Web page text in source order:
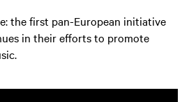
the first pan-European initiative
in their efforts to promote